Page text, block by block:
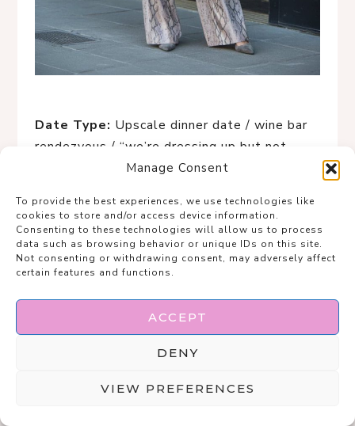
Manage Consent
To provide the best experiences, we use technologies like
cookies to store and/or access device information.
Consenting to these technologies will allow us to process
data such as browsing behavior or unique IDs on this site.
Not consenting or withdrawing consent, may adversely affect
certain features and functions.
ACCEPT
DENY
VIEW PREFERENCES
Date Type: Upscale dinner date / wine bar
rendezvous / “we’re dressing up but not
trying too hard” night
This look is the definition ofquiet luxury
with a bite. The clean white tank keeps
things effortless, while the snake-print
trousers do all the flirting for you—subtle,
curiosity. Draping the neutral coat over your
shoulders gives main-character energy, like
you casually stepped out of a European